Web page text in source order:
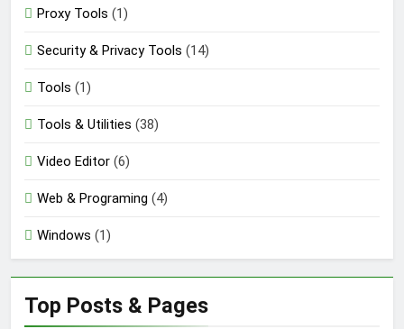
Proxy Tools (1)
Security & Privacy Tools (14)
Tools (1)
Tools & Utilities (38)
Video Editor (6)
Web & Programing (4)
Windows (1)
Top Posts & Pages